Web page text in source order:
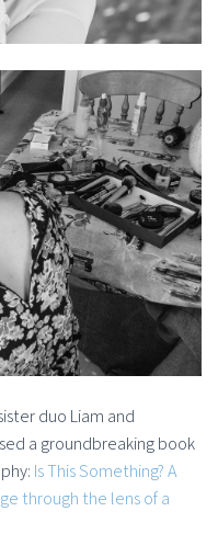
duo Liam and
a groundbreaking book
Is This Something? A
through the lens of a